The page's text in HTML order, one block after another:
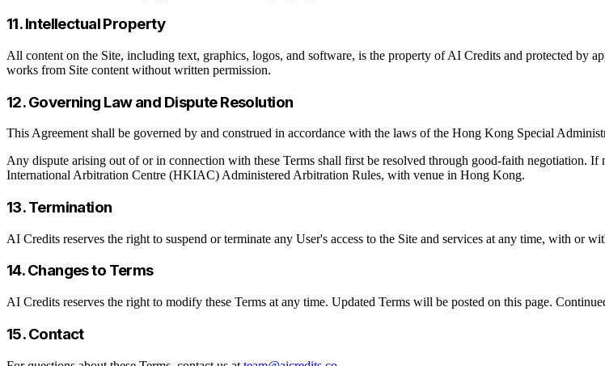
11. Intellectual Property
All content on the Site, including text, graphics, logos, and software, is the property of AI Credits and protected by
works from Site content without written permission.
12. Governing Law and Dispute Resolution
This Agreement shall be governed by and construed in accordance with the laws of the Hong Kong Special
Any dispute arising out of or in connection with these Terms shall first be resolved through good-faith negotiation.
International Arbitration Centre (HKIAC) Administered Arbitration Rules, with venue in Hong Kong.
13. Termination
AI Credits reserves the right to suspend or terminate any User's access to the Site and services at any time, with or
14. Changes to Terms
AI Credits reserves the right to modify these Terms at any time. Updated Terms will be posted on this page.
15. Contact